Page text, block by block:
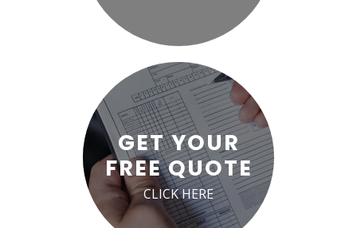
GET YOUR
FREE QUOTE
CLICK HERE